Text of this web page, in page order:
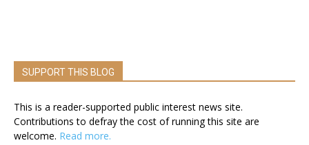
SUPPORT THIS BLOG
This is a reader-supported public interest news site.
Contributions to defray the cost of running this site are
welcome. Read more.